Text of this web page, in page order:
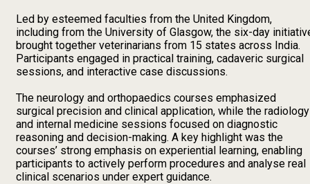
Led by esteemed faculties from the United Kingdom,
including from the University of Glasgow, the six-day
brought together veterinarians from 15 states across India.
Participants engaged in practical training, cadaveric surgical
sessions, and interactive case discussions.
The neurology and orthopaedics courses emphasized
surgical precision and clinical application, while the radiology
and internal medicine sessions focused on diagnostic
reasoning and decision-making. A key highlight was the
courses’ strong emphasis on experiential learning, enabling
participants to actively perform procedures and analyse real
clinical scenarios under expert guidance.